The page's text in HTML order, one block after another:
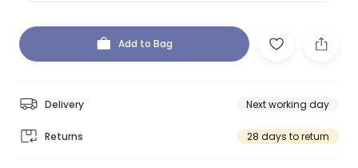
Add to Bag
Delivery Next working day
Returns 28 days to return